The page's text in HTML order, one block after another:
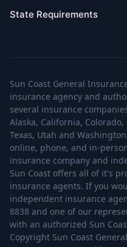
State Requirements
Copyright Sun Coast
Sun Coast General
insurance agency and
several insurance
Alaska, California,
Texas, Utah and
online, phone, and in-
insurance company and
Sun Coast offers all of it's
insurance agents. If you
independent insurance
8838 and one of our
with an authorized Sun